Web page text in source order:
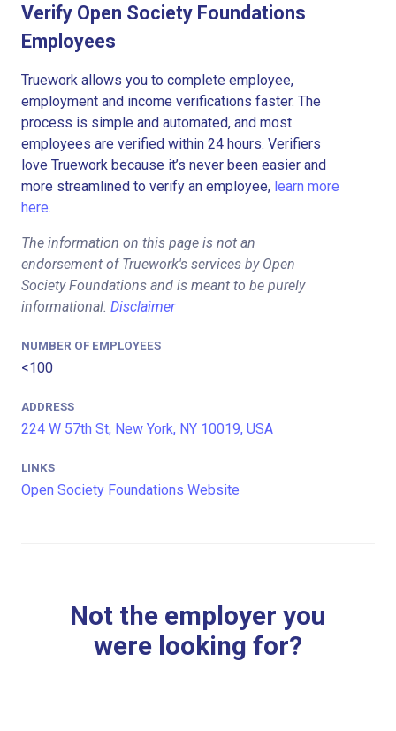
Verify Open Society Foundations
Employees
Truework allows you to complete employee,
employment and income verifications faster. The
process is simple and automated, and most
employees are verified within 24 hours. Verifiers
love Truework because it’s never been easier and
more streamlined to verify an employee, learn more
here.
The information on this page is not an
endorsement of Truework's services by Open
Society Foundations and is meant to be purely
informational. Disclaimer
NUMBER OF EMPLOYEES
<100
ADDRESS
224 W 57th St, New York, NY 10019, USA
LINKS
Open Society Foundations Website
Not the employer you
were looking for?